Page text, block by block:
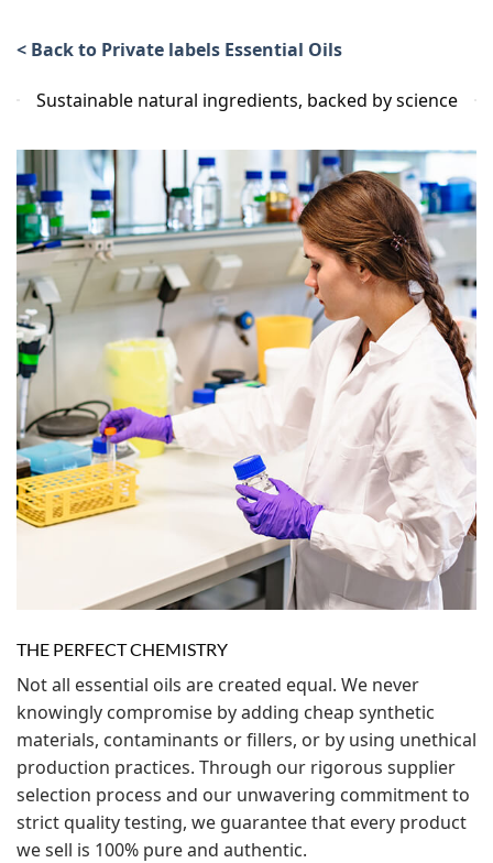
< Back to Private labels Essential Oils
Sustainable natural ingredients, backed by science
THE PERFECT CHEMISTRY
Not all essential oils are created equal. We never
knowingly compromise by adding cheap synthetic
materials, contaminants or fillers, or by using unethical
production practices. Through our rigorous supplier
selection process and our unwavering commitment to
strict quality testing, we guarantee that every product
we sell is 100% pure and authentic.